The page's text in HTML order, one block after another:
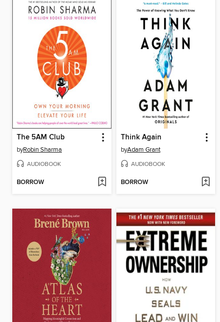
The 5AM Club
byRobin Sharma
AUDIOBOOK
BORROW
Think Again
byAdam Grant
AUDIOBOOK
BORROW